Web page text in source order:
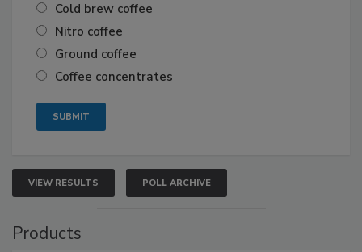
Cold brew coffee
Nitro coffee
Ground coffee
Coffee concentrates
VIEW RESULTS POLL ARCHIVE
Products